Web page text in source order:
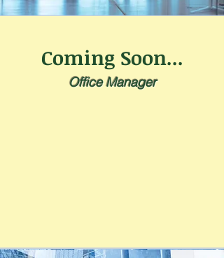
Coming Soon...
Office Manager